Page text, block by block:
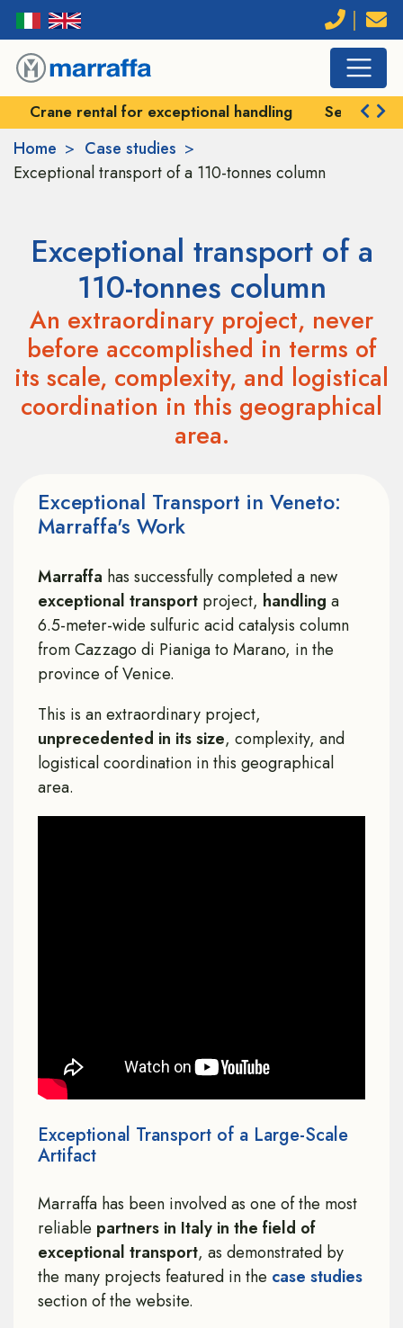
Crane rental for exceptional handling Self-
Home
Case studies
Exceptional transport of a 110-tonnes column
Exceptional transport of a
110-tonnes column
An extraordinary project, never
before accomplished in terms of
its scale, complexity, and logistical
coordination in this geographical
area.
Exceptional Transport in Veneto:
Marraffa's Work
Marraffa has successfully completed a new
exceptional transport project, handling a
6.5-meter-wide sulfuric acid catalysis column
from Cazzago di Pianiga to Marano, in the
province of Venice.
This is an extraordinary project,
unprecedented in its size, complexity, and
logistical coordination in this geographical
area.
Exceptional Transport of a Large-Scale
Artifact
Marraffa has been involved as one of the most
reliable partners in Italy in the field of
exceptional transport, as demonstrated by
the many projects featured in the case studies
section of the website.